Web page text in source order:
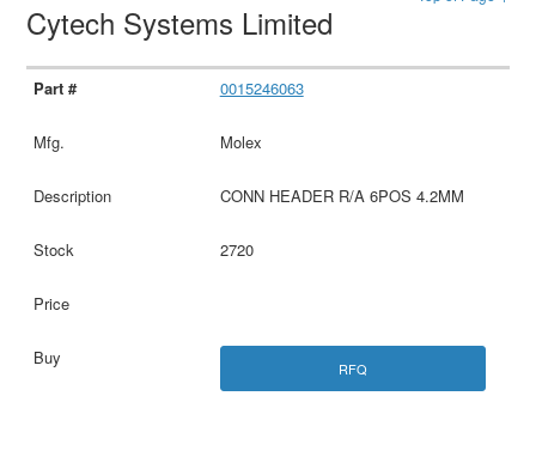
Cytech Systems Limited
0015246063
Molex
CONN HEADER R/A 6POS 4.2MM
2720
RFQ